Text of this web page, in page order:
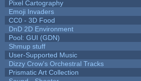
Pixel Cartography
Emoji Invaders
CC0 - 3D Food
DnD 2D Environment
Pool: GUI (GDN)
Shmup stuff
User-Supported Music
Dizzy Crow's Orchestral Tracks
Prismatic Art Collection